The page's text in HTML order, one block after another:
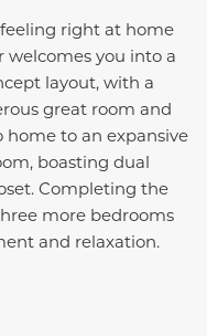
right at home
welcomes you into a
layout, with a
great room and
home to an expansive
boasting dual
Completing the
more bedrooms
and relaxation.